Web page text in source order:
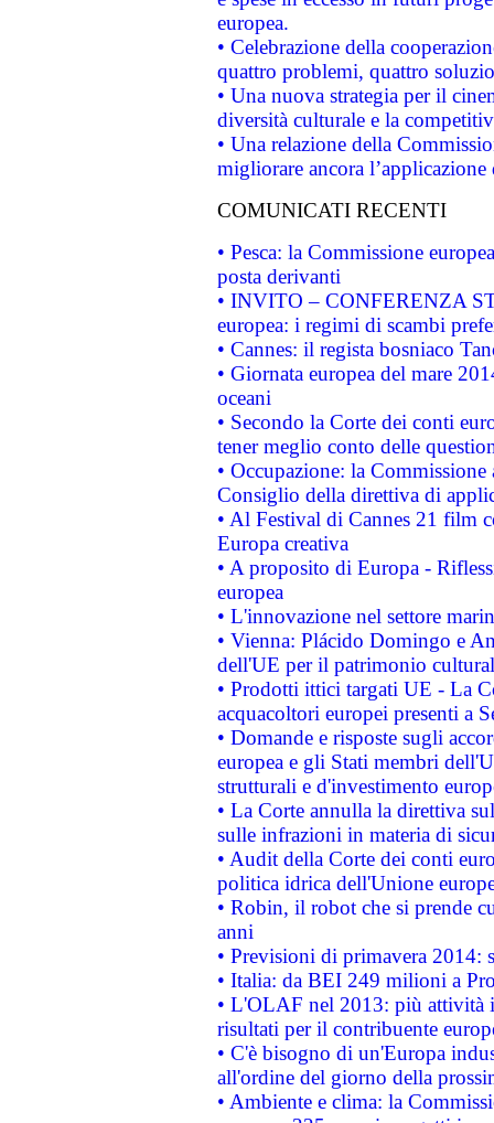
europea.
• Celebrazione della
quattro problemi, quattro
• Una nuova strategia per il
diversità culturale e la
• Una relazione della
migliorare ancora
COMUNICATI RECENTI
• Pesca: la Commissione
posta derivanti
• INVITO – CONFERENZA
europea: i regimi di scambi
• Cannes: il regista bosniaco
• Giornata europea del mare
oceani
• Secondo la Corte dei conti
tener meglio conto delle
• Occupazione: la
Consiglio della direttiva di
• Al Festival di Cannes 21 film
Europa creativa
• A proposito di Europa -
europea
• L'innovazione nel settore
• Vienna: Plácido Domingo e
dell'UE per il patrimonio
• Prodotti ittici targati UE - La
acquacoltori europei presenti a
• Domande e risposte sugli
europea e gli Stati membri
strutturali e d'investimento
• La Corte annulla la direttiva
sulle infrazioni in materia di
• Audit della Corte dei conti
politica idrica dell'Unione
• Robin, il robot che si prende
anni
• Previsioni di primavera 2014:
• Italia: da BEI 249 milioni a
• L'OLAF nel 2013: più attività
risultati per il contribuente
• C'è bisogno di un'Europa
all'ordine del giorno della
• Ambiente e clima: la